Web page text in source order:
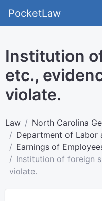
PocketLaw
Institution
etc.,
violate.
Law
North Carolina
Department of Labor
Earnings of
Institution of foreign
violate.